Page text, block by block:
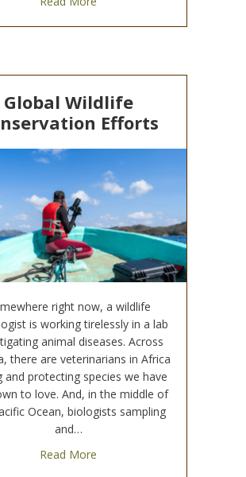
Global Wildlife
Efforts
right now, a wildlife
is working tirelessly in a lab
animal diseases. Across
there are veterinarians in Africa
and protecting species we have
to love. And, in the middle of
Ocean, biologists sampling
and…
Read More